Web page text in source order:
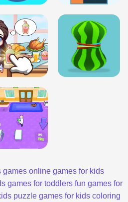
games online games for kids
games for toddlers fun games for
puzzle games for kids coloring